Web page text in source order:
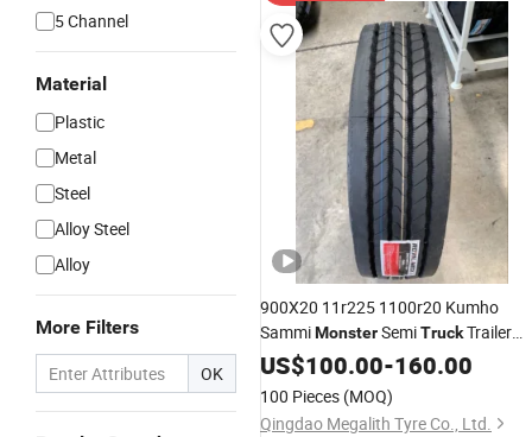
5 Channel
Material
Plastic
Metal
Steel
Alloy Steel
Alloy
More Filters
OK
900X20 11r225 1100r20 Kumho
SammiMonsterSemiTruckTrailer
TiresDouble Coin Westlake or
Titan
295 825 20 24.5 11r 22.5
255/75r22.5
US$100.00-160.00
100 Pieces (MOQ)
Qingdao Megalith Tyre Co., Ltd.